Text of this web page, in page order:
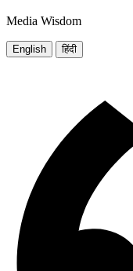
Media Wisdom
English हिंदी